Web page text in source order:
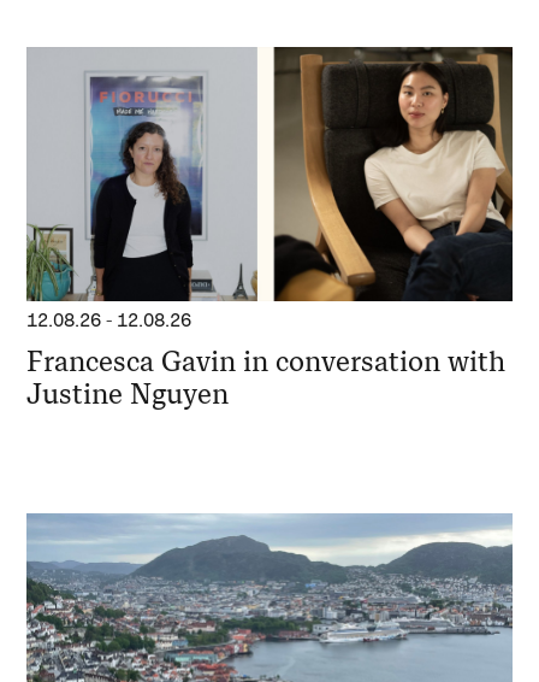
12.08.26 - 12.08.26
Francesca Gavin in conversation with
Justine Nguyen